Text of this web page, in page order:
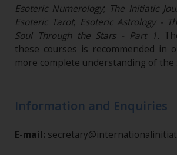
Esoteric Numerology; The Initiatic
Esoteric Tarot; Esoteric Astrology -
Soul Through the Stars - Part 1.
these courses is recommended in
more complete understanding of the
Information and Enquiries
E-mail: